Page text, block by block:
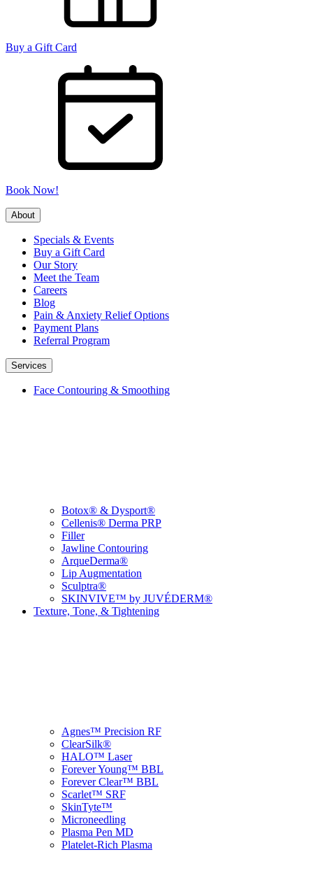
Buy a Gift Card
Book Now!
About
Specials & Events
Buy a Gift Card
Our Story
Meet the Team
Careers
Blog
Pain & Anxiety Relief Options
Payment Plans
Referral Program
Services
Face Contouring & Smoothing
Botox® & Dysport®
Cellenis® Derma PRP
Filler
Jawline Contouring
ArqueDerma®
Lip Augmentation
Sculptra®
SKINVIVE™ by JUVÉDERM®
Texture, Tone, & Tightening
Agnes™ Precision RF
ClearSilk®
HALO™ Laser
Forever Young™ BBL
Forever Clear™ BBL
Scarlet™ SRF
SkinTyte™
Microneedling
Plasma Pen MD
Platelet-Rich Plasma